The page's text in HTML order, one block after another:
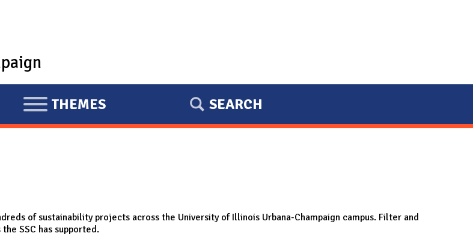
E
X
THEMES SEARCH
of sustainability projects across the University of Illinois Urbana-Champaign campus. Filter and
SSC has supported.